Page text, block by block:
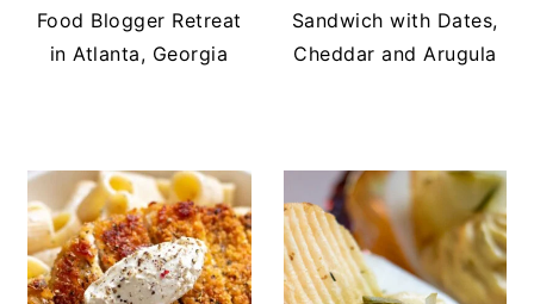
Food Blogger Retreat
in Atlanta, Georgia
Sandwich with Dates,
Cheddar and Arugula